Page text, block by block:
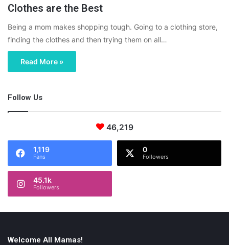
Clothes are the Best
Being a mom makes shopping tough. Going to a clothing store,
finding the clothes and then trying them on all…
Read More »
Follow Us
46,219
1,119
Fans
0
Followers
45.1k
Followers
Welcome All Mamas!